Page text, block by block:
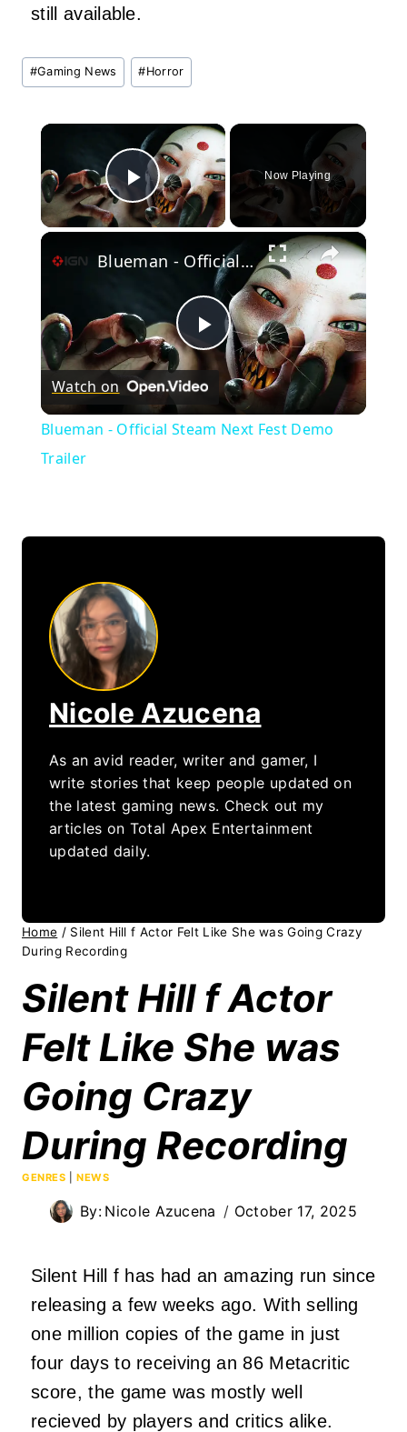
still available.
Post
Tags:
#Gaming News #Horror
×
Play Video
Now Playing
×
Play
Video
Blueman - Official Steam Next Fest Demo Trailer
Watch on
Blueman - Official Steam Next Fest Demo
Trailer
Nicole Azucena
As an avid reader, writer and gamer, I
write stories that keep people updated on
the latest gaming news. Check out my
articles on Total Apex Entertainment
updated daily.
Home / Silent Hill f Actor Felt Like She was Going Crazy
During Recording
Silent Hill f Actor
Felt Like She was
Going Crazy
During Recording
GENRES |NEWS
By: Nicole Azucena October 17, 2025
Silent Hill f has had an amazing run since
releasing a few weeks ago. With selling
one million copies of the game in just
four days to receiving an 86 Metacritic
score, the game was mostly well
recieved by players and critics alike.